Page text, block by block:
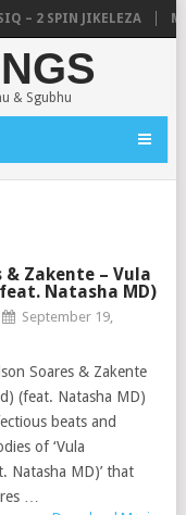
– 2 SPIN JIKELEZA
& Sgubhu
& Zakente – Vula
Natasha MD)
September 19,
Soares & Zakente
(feat. Natasha MD)
beats and
of ‘Vula
Natasha MD)’ that
…